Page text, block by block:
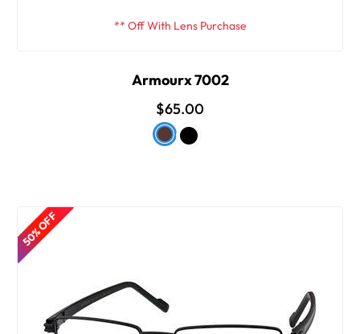
** Off With Lens Purchase
Armourx 7002
$65.00
50% OFF